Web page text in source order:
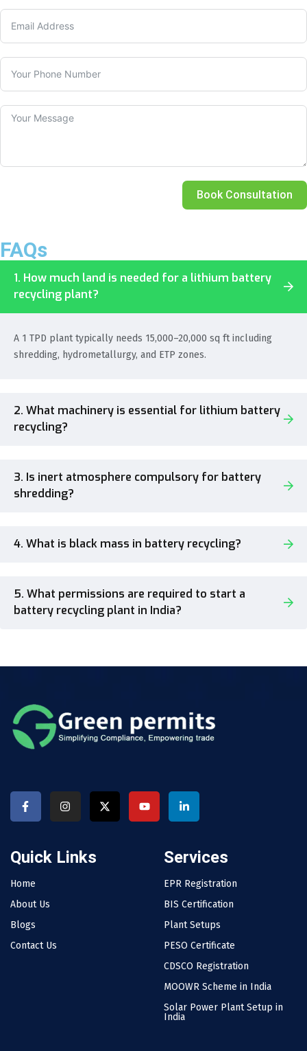
Book Consultation
FAQs
1. How much land is needed for a lithium battery
recycling plant?
A 1 TPD plant typically needs 15,000–20,000 sq ft including
shredding, hydrometallurgy, and ETP zones.
2. What machinery is essential for lithium battery
recycling?
3. Is inert atmosphere compulsory for battery
shredding?
4. What is black mass in battery recycling?
5. What permissions are required to start a
battery recycling plant in India?
Quick Links
Home
About Us
Blogs
Contact Us
Services
EPR Registration
BIS Certification
Plant Setups
PESO Certificate
CDSCO Registration
MOOWR Scheme in India
Solar Power Plant Setup in
India